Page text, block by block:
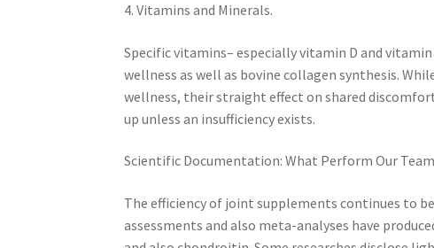
4. Vitamins and Minerals.
Specific vitamins– especially vitamin D and
wellness as well as bovine collagen synthesis.
wellness, their straight effect on shared
up unless an insufficiency exists.
Scientific Documentation: What Perform Our
The efficiency of joint supplements continues to
assessments and also meta-analyses have